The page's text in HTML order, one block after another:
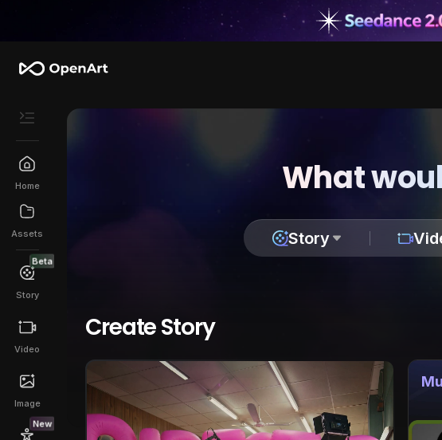
Home
Assets
Beta
Story
Video
Image
New
What
Story
Create Story